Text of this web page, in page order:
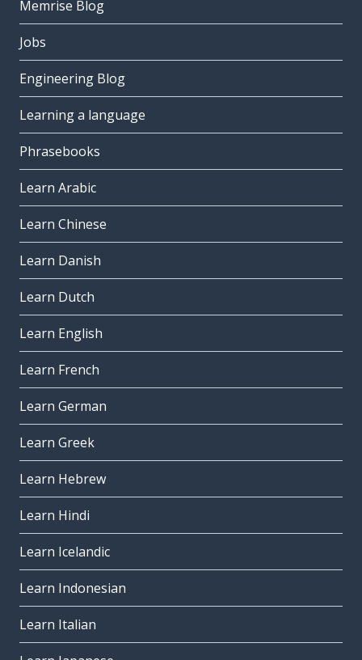
Memrise Blog
Jobs
Engineering Blog
Learning a language
Phrasebooks
Learn Arabic
Learn Chinese
Learn Danish
Learn Dutch
Learn English
Learn French
Learn German
Learn Greek
Learn Hebrew
Learn Hindi
Learn Icelandic
Learn Indonesian
Learn Italian